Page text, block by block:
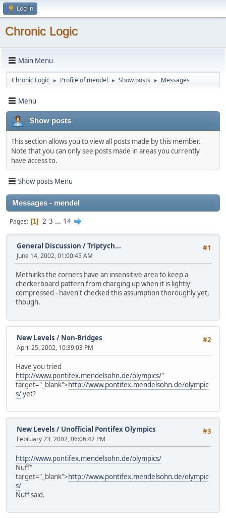
Log in
Chronic Logic
Main Menu
Chronic Logic ► Profile of mendel ► Show posts ► Messages
Menu
Show posts
This section allows you to view all posts made by this member.
Note that you can only see posts made in areas you currently
have access to.
Show posts Menu
Messages - mendel
Pages 1 2 3 ... 14
#1
General Discussion /Triptych...
June 14, 2002, 01:00:45 AM
Methinks the corners have an insensitive area to keep a
checkerboard pattern from charging up when it is lightly
compressed - haven't checked this assumption thoroughly yet,
though.
#2
New Levels / Non-Bridges
April 25, 2002, 10:39:03 PM
Have you tried
http://www.pontifex.mendelsohn.de/olympics/"
target="_blank">http://www.pontifex.mendelsohn.de/olympic
s/yet?
#3
New Levels / Unofficial Pontifex Olympics
February 23, 2002, 06:06:42 PM
http://www.pontifex.mendelsohn.de/olympics/
Nuff"
target="_blank">http://www.pontifex.mendelsohn.de/olympic
s/
Nuff said.